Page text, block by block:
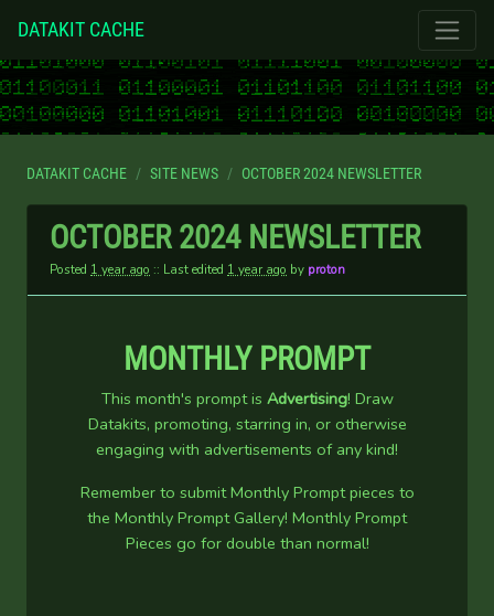
DATAKIT CACHE
DATAKIT CACHE SITE NEWS OCTOBER 2024 NEWSLETTER
OCTOBER 2024 NEWSLETTER
Posted 1 year ago :: Last edited 1 year ago by proton
MONTHLY PROMPT
This month's prompt is Advertising! Draw
Datakits, promoting, starring in, or otherwise
engaging with advertisements of any kind!
Remember to submit Monthly Prompt pieces to
the Monthly Prompt Gallery! Monthly Prompt
Pieces go for double than normal!